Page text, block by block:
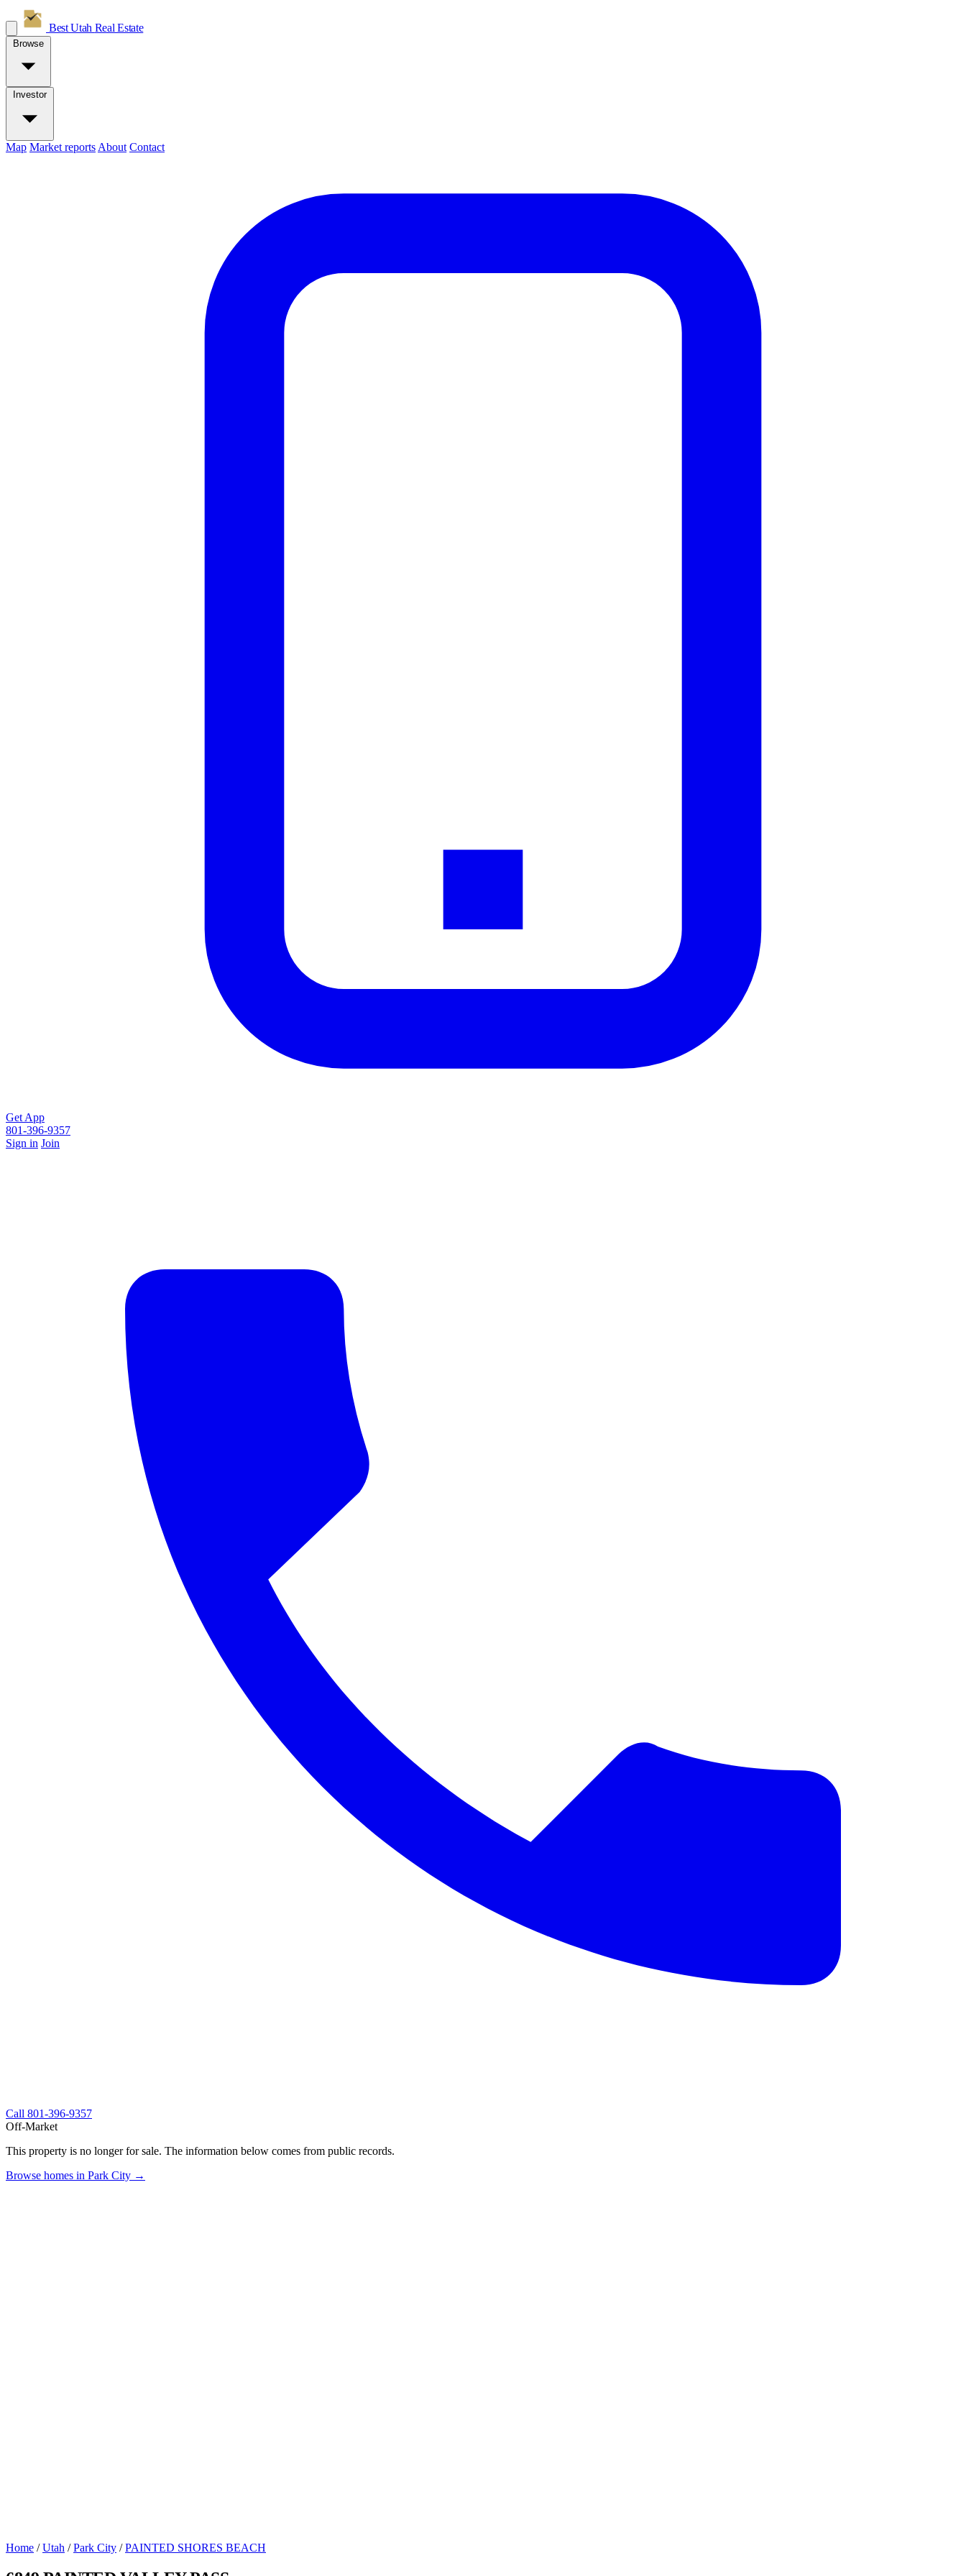
Best Utah Real Estate
Browse
Investor
Map Market reports About Contact
Get App
801-396-9357
Sign in Join
Call 801-396-9357
Off-Market
This property is no longer for sale. The information below comes from public records.
Browse homes in Park City →
Home / Utah / Park City / PAINTED SHORES BEACH